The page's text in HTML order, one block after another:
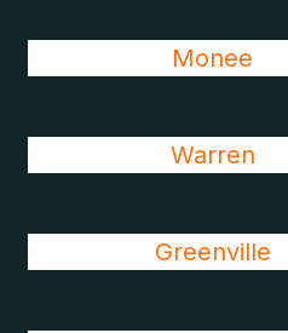
Monee
Warren
Greenville